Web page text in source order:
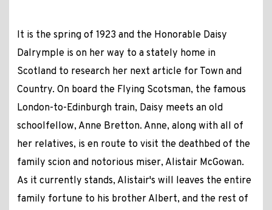
It is the spring of 1923 and the Honorable Daisy
Dalrymple is on her way to a stately home in
Scotland to research her next article for Town and
Country. On board the Flying Scotsman, the famous
London-to-Edinburgh train, Daisy meets an old
schoolfellow, Anne Bretton. Anne, along with all of
her relatives, is en route to visit the deathbed of the
family scion and notorious miser, Alistair McGowan.
As it currently stands, Alistair's will leaves the entire
family fortune to his brother Albert, and the rest of